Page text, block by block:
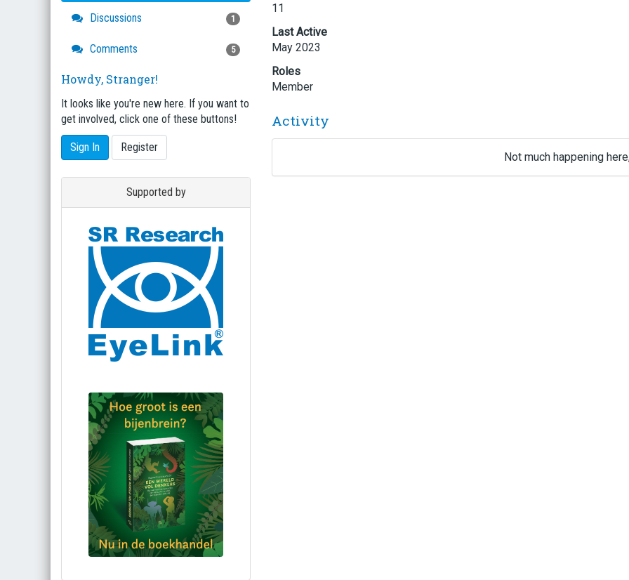
Discussions 1
Comments 5
Howdy, Stranger!
It looks like you're new here. If you want to
get involved, click one of these buttons!
Sign In Register
Supported by
11
Last Active
May 2023
Roles
Member
Activity
Not much happening